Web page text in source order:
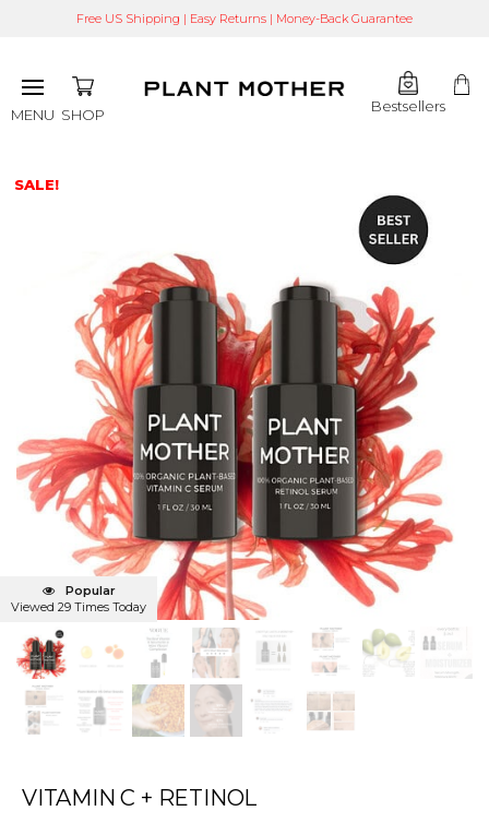
Free US Shipping | Easy Returns | Money-Back Guarantee
MENU SHOP Bestsellers
SALE!
Popular
Viewed 29 Times Today
VITAMIN C + RETINOL